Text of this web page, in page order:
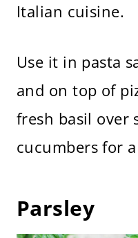
Italian cuisine.
Use it in pasta
and on top of
fresh basil over
cucumbers for
Parsley